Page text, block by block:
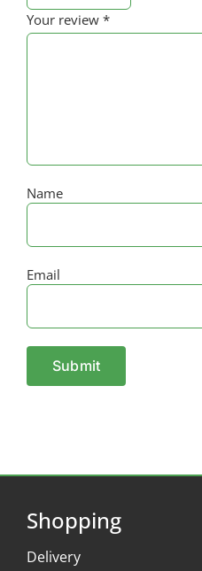
Your review *
Name
Email
Shopping
Delivery